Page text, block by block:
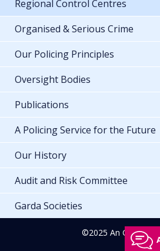
Regional Control Centres
Organised & Serious Crime
Our Policing Principles
Oversight Bodies
Publications
A Policing Service for the Future
Our History
Audit and Risk Committee
Garda Societies
©2025 An Garda